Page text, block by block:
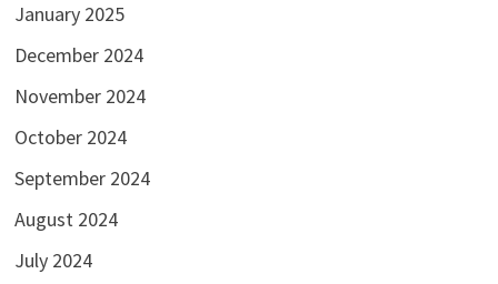
January 2025
December 2024
November 2024
October 2024
September 2024
August 2024
July 2024